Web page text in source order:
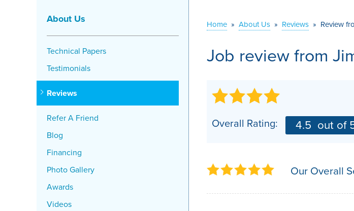
Crawl Space Repair Solutions
AIR PURIFIERBEFORE &
CASE
Home » About Us » Reviews » Review
Job review from
Overall Rating: 4.5 out of
Our Overall
About Us
Technical Papers
Testimonials
Reviews
Refer A Friend
Blog
Financing
Photo Gallery
Awards
Videos